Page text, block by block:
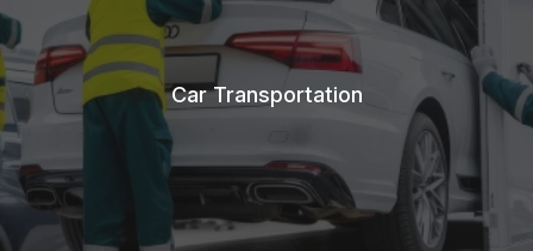
Car Transportation